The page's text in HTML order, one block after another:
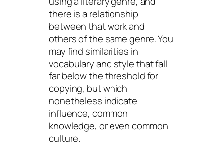
there is a relationship
between that work and
others of the same genre. You
may find similarities in
vocabulary and style that fall
far below the threshold for
copying, but which
nonetheless indicate
influence, common
knowledge, or even common
culture.